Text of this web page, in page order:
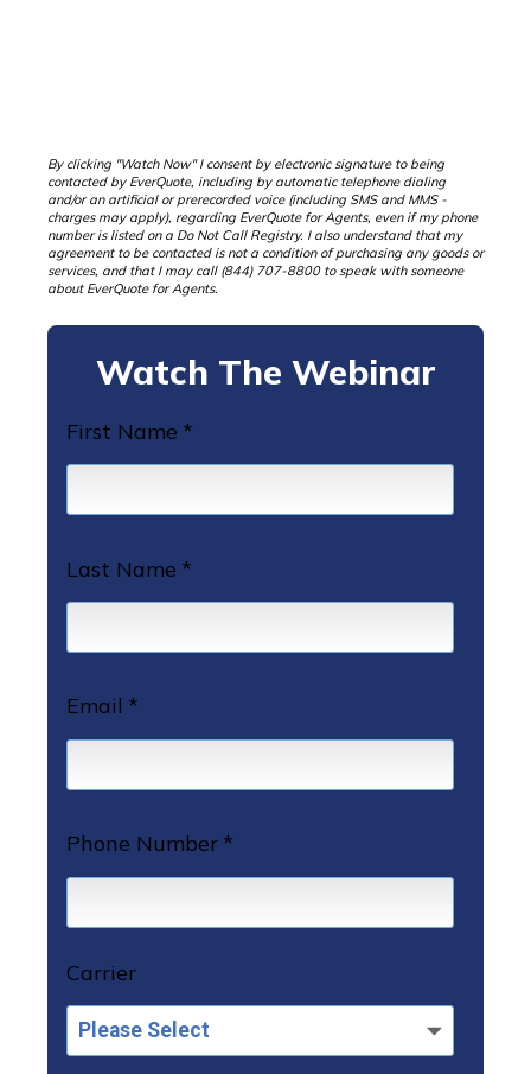
By clicking "Watch Now" I consent by electronic signature to being
contacted by EverQuote, including by automatic telephone dialing
and/or an artificial or prerecorded voice (including SMS and MMS -
charges may apply), regarding EverQuote for Agents, even if my phone
number is listed on a Do Not Call Registry. I also understand that my
agreement to be contacted is not a condition of purchasing any goods or
services, and that I may call (844) 707-8800 to speak with someone
about EverQuote for Agents.
Watch The Webinar
First Name *
Last Name *
Email *
Phone Number *
Carrier